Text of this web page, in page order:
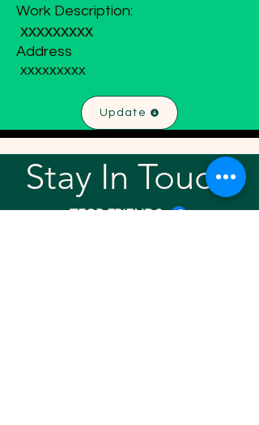
Work Description:
xxxxxxxxx
Address
xxxxxxxxx
Update
Stay In Touch!
TFGP FRIENDS